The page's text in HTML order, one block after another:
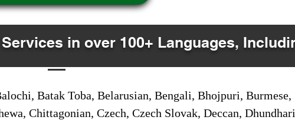
in over 100+ Languages,
Batak Toba, Belarusian, Bengali, Bhojpuri, Burmese,
Chittagonian, Czech, Czech Slovak, Deccan,